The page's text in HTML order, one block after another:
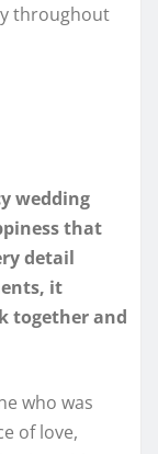
throughout
wedding
that
detail
it
together and
who was
of love,